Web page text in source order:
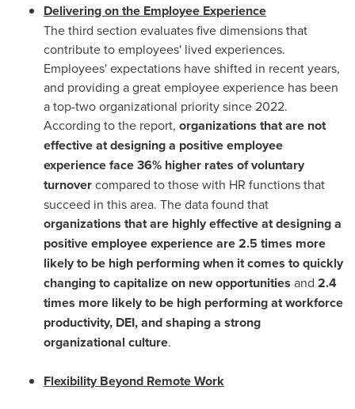
Delivering on the Employee Experience
The third section evaluates five dimensions that
contribute to employees' lived experiences.
Employees' expectations have shifted in recent years,
and providing a great employee experience has been
a top-two organizational priority since 2022.
According to the report, organizations that are not
effective at designing a positive employee
experience face 36% higher rates of voluntary
turnovercompared to those with HR functions that
succeed in this area. The data found that
organizations that are highly effective at designing a
positive employee experience are 2.5 times more
likely to be high performing when it comes to quickly
changing to capitalize on new opportunities and 2.4
times more likely to be high performing at workforce
productivity, DEI, and shaping a strong
organizational culture.
Flexibility Beyond Remote Work